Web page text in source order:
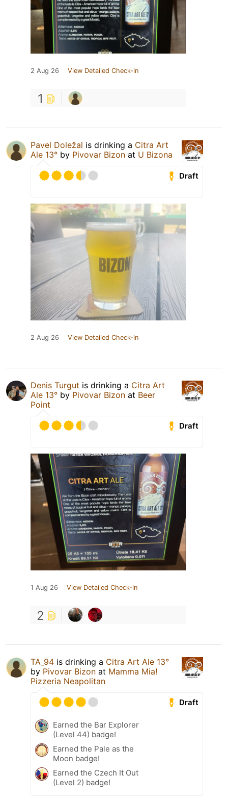
2 Aug 26 View Detailed Check-in
1
Pavel Doležal is drinking a Citra Art
Ale 13° by Pivovar Bizon at U Bizona
Draft
2 Aug 26 View Detailed Check-in
Denis Turgut is drinking a Citra Art
Ale 13° by Pivovar Bizon at Beer
Point
Draft
1 Aug 26 View Detailed Check-in
2
TA_94 is drinking a Citra Art Ale 13°
by Pivovar Bizon at Mamma Mia!
Pizzeria Neapolitan
Draft
Earned the Bar Explorer
(Level 44) badge!
Earned the Pale as the
Moon badge!
Earned the Czech It Out
(Level 2) badge!